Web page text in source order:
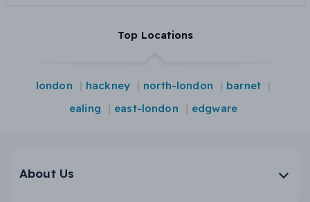
Top Locations
london hackney north-london
barnet
ealing
east-london edgware
About Us